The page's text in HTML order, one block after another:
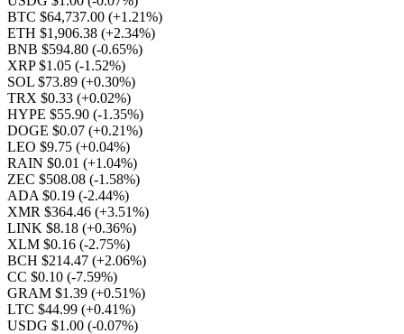
BTC $64,737.00 (+1.21%)
ETH $1,906.38 (+2.34%)
BNB $594.80 (-0.65%)
XRP $1.05 (-1.52%)
SOL $73.89 (+0.30%)
TRX $0.33 (+0.02%)
HYPE $55.90 (-1.35%)
DOGE $0.07 (+0.21%)
LEO $9.75 (+0.04%)
RAIN $0.01 (+1.04%)
ZEC $508.08 (-1.58%)
ADA $0.19 (-2.44%)
XMR $364.46 (+3.51%)
LINK $8.18 (+0.36%)
XLM $0.16 (-2.75%)
BCH $214.47 (+2.06%)
CC $0.10 (-7.59%)
GRAM $1.39 (+0.51%)
LTC $44.99 (+0.41%)
USDG $1.00 (-0.07%)